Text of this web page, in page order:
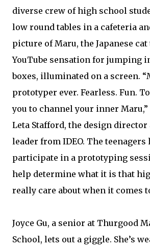
diverse crew of high school
low round tables in a cafeteria
picture of Maru, the Japanese cat
YouTube sensation for jumping
boxes, illuminated on a screen.
prototyper ever. Fearless. Fun.
you to channel your inner
Leta Stafford, the design
leader from IDEO. The teenagers
participate in a prototyping
help determine what it is that
really care about when it comes
Joyce Gu, a senior at Thurgood
School, lets out a giggle. She’s